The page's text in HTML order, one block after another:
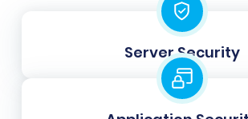
Server Security